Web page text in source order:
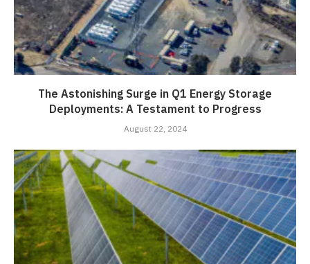
The Astonishing Surge in Q1 Energy Storage
Deployments: A Testament to Progress
August 22, 2024